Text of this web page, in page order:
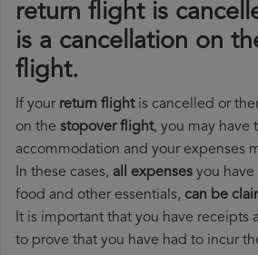
return flight is
is a cancellation on
flight.
If your return flightis cancelled or
on the stopover flight, you may have
accommodation and your expenses
In these cases, all expenses you have
food and other essentials, can be
It is important that you have receipts
to prove that you have had to incur